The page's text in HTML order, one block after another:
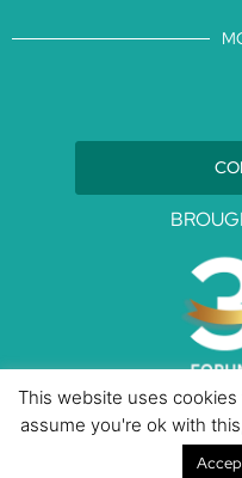
Data Protection Policies
This website uses
assume you're ok with